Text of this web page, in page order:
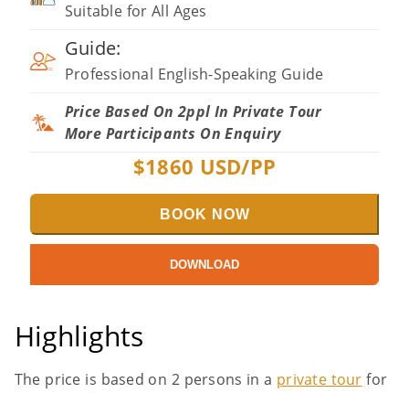
Suitable for All Ages
Guide:
Professional English-Speaking Guide
Price Based On 2ppl In Private Tour
More Participants On Enquiry
$1860 USD/PP
BOOK NOW
DOWNLOAD
Highlights
The price is based on 2 persons in a private tour for